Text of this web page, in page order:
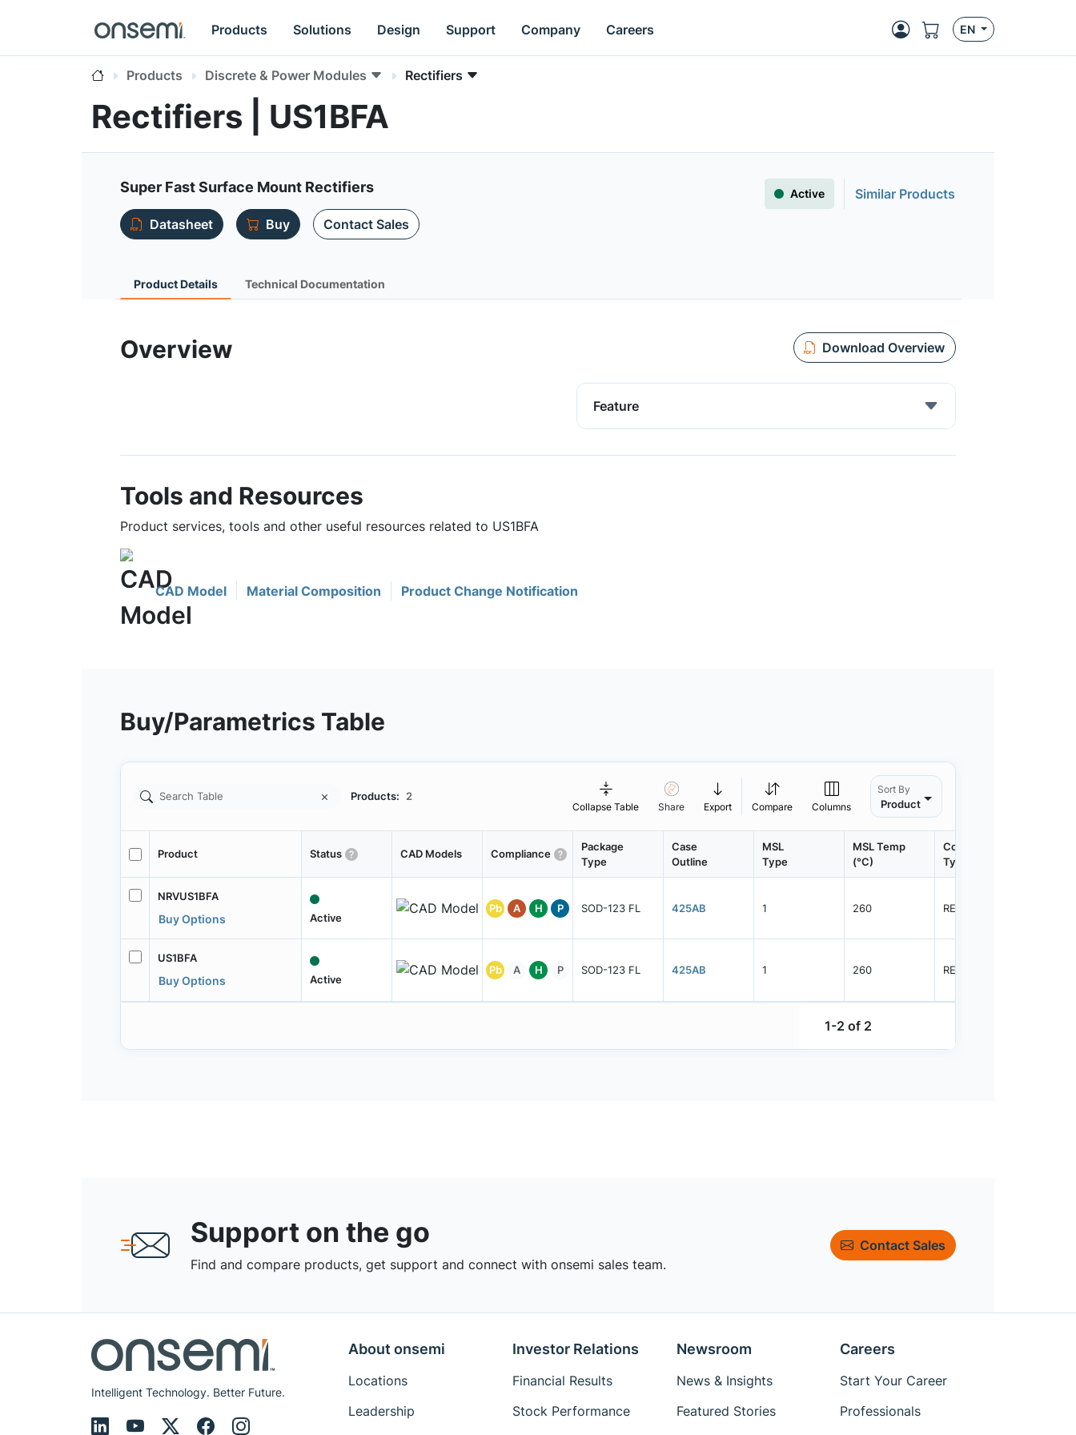
Products Solutions Design Support Company Careers EN
Products Discrete & Power Modules Rectifiers
Rectifiers | US1BFA
Super Fast Surface Mount Rectifiers Active
Similar Products
Datasheet
Buy Contact Sales
Product Details Technical Documentation
Overview Download Overview
Feature
Tools and Resources
Product services, tools and other useful resources related to US1BFA
CAD Model Material Composition Product Change Notification
Buy/Parametrics Table
Products: 2
Collapse Table Share Export Compare Columns
Sort By
Product
Product Status CAD Models Compliance
Package
Type
Case
Outline
MSL
Type
MSL Temp
(°C)
Container
Type
NRVUS1BFA
Buy Options Active
Pb A H P SOD-123 FL 425AB 1 260 REEL
US1BFA
Buy Options Active
Pb A H P SOD-123 FL 425AB 1 260 REEL
1-2 of 2
Support on the go
Find and compare products, get support and connect with onsemi sales team.
Contact Sales
Intelligent Technology. Better Future.
About onsemi
Locations
Leadership
Investor Relations
Financial Results
Stock Performance
Newsroom
News & Insights
Featured Stories
Careers
Start Your Career
Professionals